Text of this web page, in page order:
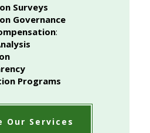
Surveys
Governance
:
Programs
Our Services